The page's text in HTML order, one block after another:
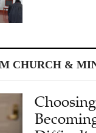
CHURCH &